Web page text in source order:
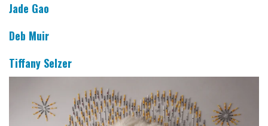
Jade Gao
Deb Muir
Tiffany Selzer